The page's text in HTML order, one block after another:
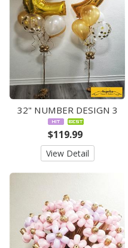
32" NUMBER DESIGN 3
$119.99
View Detail